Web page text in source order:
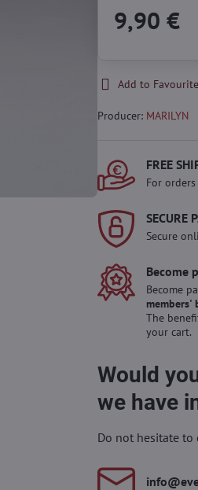
9,90 €
Add to
Producer: MARILYN
FREE
For
SECURE
Secure
Become
Become
members'
The
your cart.
Would
we have
Do not hesitate